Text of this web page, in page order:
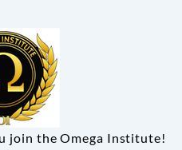
join the Omega Institute!